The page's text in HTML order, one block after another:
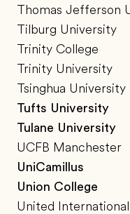
Thomas Jefferson
Tilburg University
Trinity College
Trinity University
Tsinghua University
Tufts University
Tulane University
UCFB Manchester
UniCamillus
Union College
United